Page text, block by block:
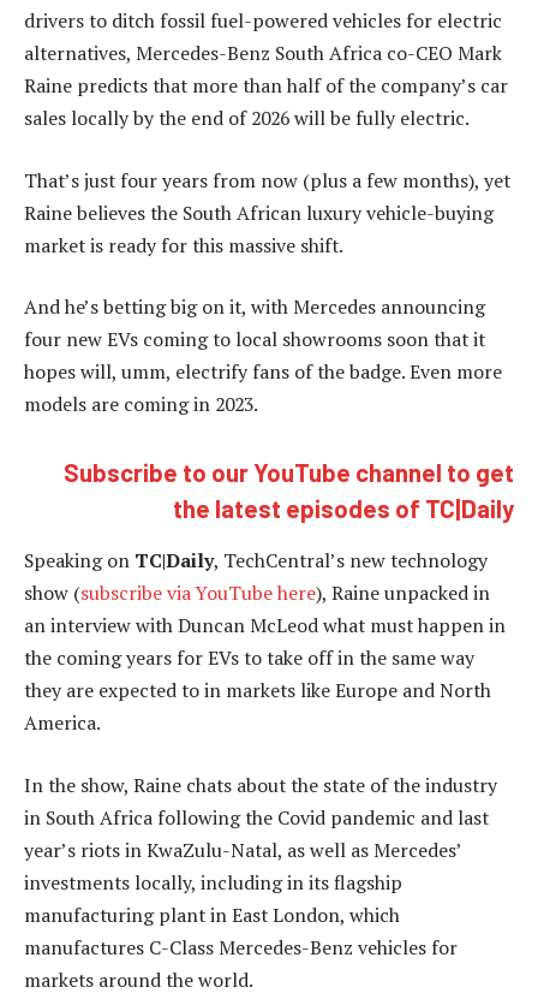
drivers to ditch fossil fuel-powered vehicles for electric
alternatives, Mercedes-Benz South Africa co-CEO Mark
Raine predicts that more than half of the company’s car
sales locally by the end of 2026 will be fully electric.
That’s just four years from now (plus a few months), yet
Raine believes the South African luxury vehicle-buying
market is ready for this massive shift.
And he’s betting big on it, with Mercedes announcing
four new EVs coming to local showrooms soon that it
hopes will, umm, electrify fans of the badge. Even more
models are coming in 2023.
Subscribe to our YouTube channel to get
the latest episodes of TC|Daily
Speaking on TC|Daily, TechCentral’s new technology
show (subscribe via YouTube here), Raine unpacked in
an interview with Duncan McLeod what must happen in
the coming years for EVs to take off in the same way
they are expected to in markets like Europe and North
America.
In the show, Raine chats about the state of the industry
in South Africa following the Covid pandemic and last
year’s riots in KwaZulu-Natal, as well as Mercedes’
investments locally, including in its flagship
manufacturing plant in East London, which
manufactures C-Class Mercedes-Benz vehicles for
markets around the world.